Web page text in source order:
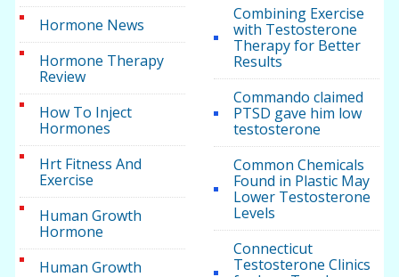
Hormone News
Hormone Therapy
Review
How To Inject
Hormones
Hrt Fitness And
Exercise
Human Growth
Hormone
Human Growth
Combining Exercise
with Testosterone
Therapy for Better
Results
Commando claimed
PTSD gave him low
testosterone
Common Chemicals
Found in Plastic May
Lower Testosterone
Levels
Connecticut
Testosterone Clinics